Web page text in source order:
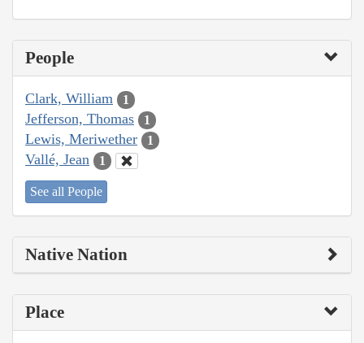
People
Clark, William 1
Jefferson, Thomas 1
Lewis, Meriwether 1
Vallé, Jean 1
See all People
Native Nation
Place